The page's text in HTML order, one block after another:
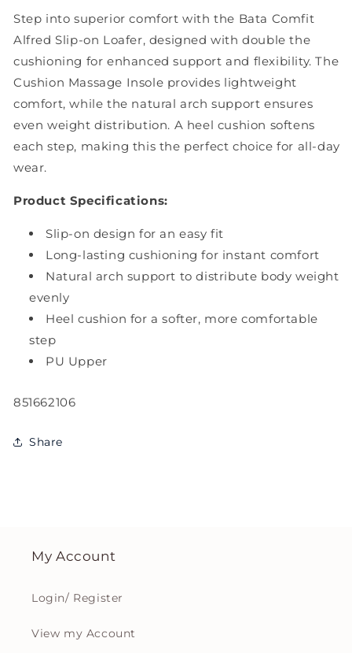
Step into superior comfort with the Bata Comfit
Alfred Slip-on Loafer, designed with double the
cushioning for enhanced support and flexibility. The
Cushion Massage Insole provides lightweight
comfort, while the natural arch support ensures
even weight distribution. A heel cushion softens
each step, making this the perfect choice for all-day
wear.
Product Specifications:
Slip-on design for an easy fit
Long-lasting cushioning for instant comfort
Natural arch support to distribute body weight
evenly
Heel cushion for a softer, more comfortable
step
PU Upper
SKU:
851662106
Share
My Account
Login/ Register
View my Account